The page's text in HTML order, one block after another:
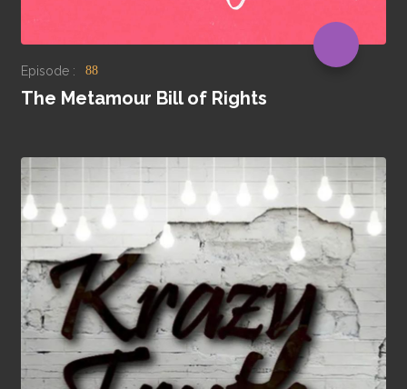
Episode : 88
The Metamour Bill of Rights